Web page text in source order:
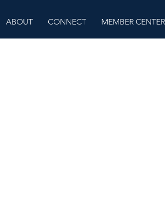
ABOUT CONNECT MEMBER CENTER